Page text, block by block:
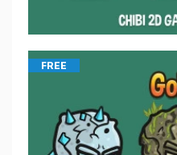
FREE